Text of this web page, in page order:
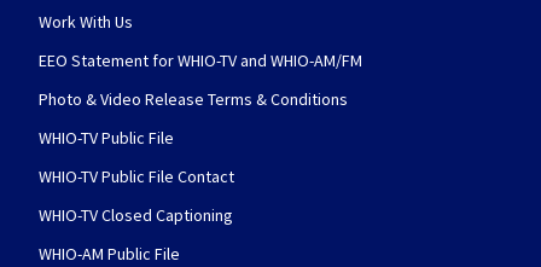
Work With Us
EEO Statement for WHIO-TV and WHIO-AM/FM
Photo & Video Release Terms & Conditions
WHIO-TV Public File
WHIO-TV Public File Contact
WHIO-TV Closed Captioning
WHIO-AM Public File